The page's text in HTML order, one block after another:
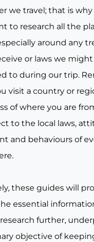
we travel; that is why
to research all the
around any
or laws we might
to during our trip.
visit a country or
of where you are
to the local laws,
and behaviours of
these guides will
essential
further,
objective of